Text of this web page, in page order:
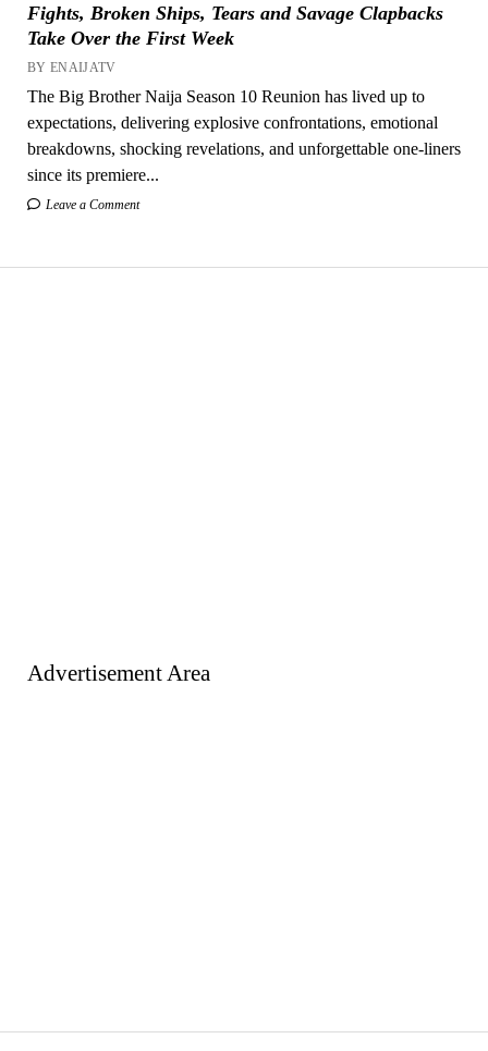
Fights, Broken Ships, Tears and Savage Clapbacks
Take Over the First Week
BY ENAIJATV
The Big Brother Naija Season 10 Reunion has lived up to
expectations, delivering explosive confrontations, emotional
breakdowns, shocking revelations, and unforgettable one-liners
since its premiere...
Leave a Comment
Advertisement Area